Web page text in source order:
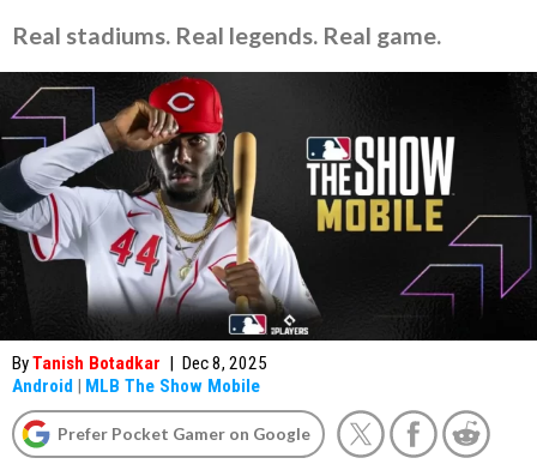
Real stadiums. Real legends. Real game.
ByTanish Botadkar | Dec 8, 2025
Android | MLB The Show Mobile
Prefer Pocket Gamer on Google